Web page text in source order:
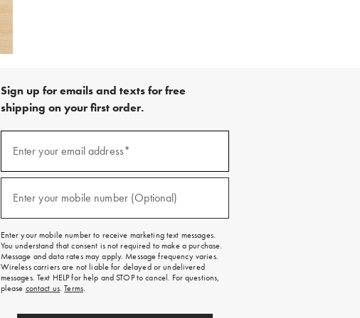
Sign up for emails and texts for free
shipping on your first order.
emails
free
on
your
first
order.
Enter your email address*
(required)
Enter your mobile number (Optional)
(required)
Enter your mobile number to receive marketing text messages.
You understand that consent is not required to make a purchase.
Message and data rates may apply. Message frequency varies.
Wireless carriers are not liable for delayed or undelivered
messages. Text HELP for help and STOP to cancel. For questions,
please contact us.Terms.